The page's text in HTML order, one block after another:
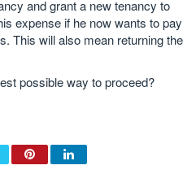
and grant a new tenancy to
expense if he now wants to pay
This will also mean returning the
possible way to proceed?